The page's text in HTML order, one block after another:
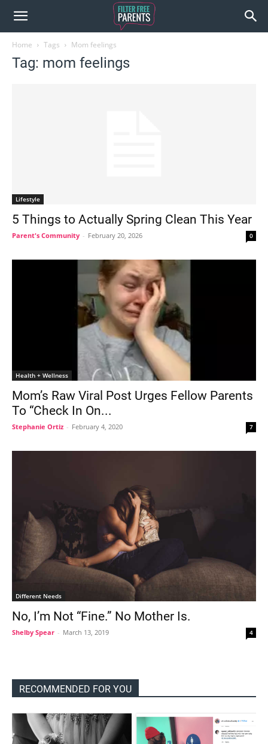
Home Tags Mom feelings
Tag: mom feelings
Lifestyle
5 Things to Actually Spring Clean This Year
Parent's Community - February 20, 2026 0
Health + Wellness
Mom’s Raw Viral Post Urges Fellow Parents
To “Check In On...
Stephanie Ortiz - February 4, 2020 7
Different Needs
No, I’m Not “Fine.” No Mother Is.
Shelby Spear - March 13, 2019 4
RECOMMENDED FOR YOU